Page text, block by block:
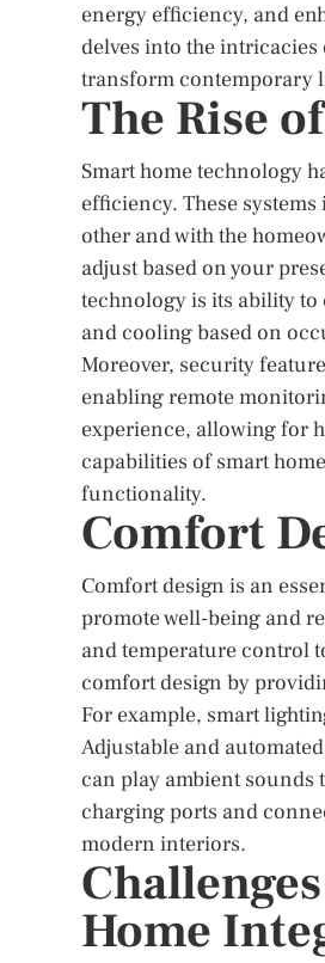
energy efficiency, and
delves into the
transform contemporary
The Rise
Smart home technology
efficiency. These
other and with the
adjust based on your
technology is its ability to
and cooling based on
Moreover, security
enabling remote
experience, allowing for
capabilities of smart
functionality.
Comfort
Comfort design is an
promote well-being and
and temperature control
comfort design by
For example, smart
Adjustable and
can play ambient
charging ports and
modern interiors.
Home